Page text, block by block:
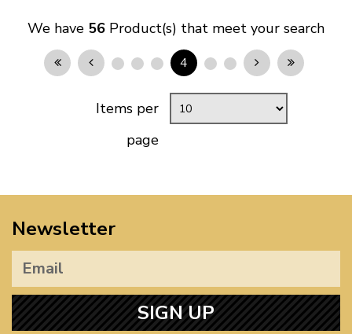
We have 56 Product(s) that meet your search
4
Items per
page
Newsletter
SIGN UP